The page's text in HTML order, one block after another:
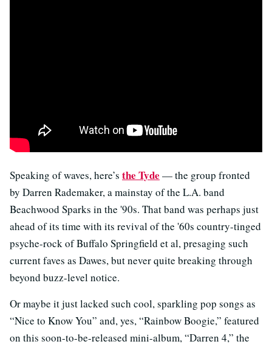
Speaking of waves, here’s the Tyde — the group fronted
by Darren Rademaker, a mainstay of the L.A. band
Beachwood Sparks in the '90s. That band was perhaps just
ahead of its time with its revival of the '60s country-tinged
psyche-rock of Buffalo Springfield et al, presaging such
current faves as Dawes, but never quite breaking through
beyond buzz-level notice.
Or maybe it just lacked such cool, sparkling pop songs as
“Nice to Know You” and, yes, “Rainbow Boogie,” featured
on this soon-to-be-released mini-album, “Darren 4,” the